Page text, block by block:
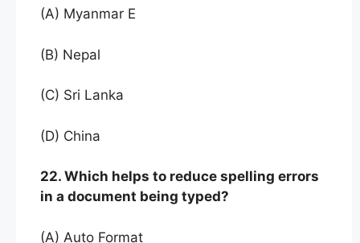
(A) Myanmar E
(B) Nepal
(C) Sri Lanka
(D) China
22. Which helps to reduce spelling errors
in a document being typed?
(A) Auto Format